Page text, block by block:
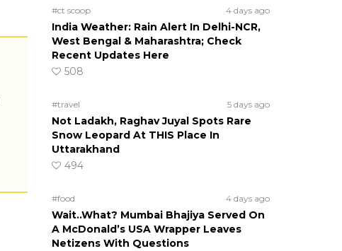
#ct scoop 4 days ago
India Weather: Rain Alert In Delhi-NCR,
West Bengal & Maharashtra; Check
Recent Updates Here
508
#travel 5 days ago
Not Ladakh, Raghav Juyal Spots Rare
Snow Leopard At THIS Place In
Uttarakhand
494
#food 4 days ago
Wait..What? Mumbai Bhajiya Served On
A McDonald’s USA Wrapper Leaves
Netizens With Questions